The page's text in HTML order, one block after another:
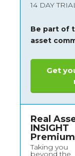
14 DAY
Be part of
asset
Get
Real
INSIGHT
Premium
Taking you
beyond the